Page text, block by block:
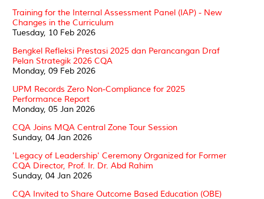
Training for the Internal Assessment Panel (IAP) - New
Changes in the Curriculum
Tuesday, 10 Feb 2026
Bengkel Refleksi Prestasi 2025 dan Perancangan Draf
Pelan Strategik 2026 CQA
Monday, 09 Feb 2026
UPM Records Zero Non-Compliance for 2025
Performance Report
Monday, 05 Jan 2026
CQA Joins MQA Central Zone Tour Session
Sunday, 04 Jan 2026
'Legacy of Leadership' Ceremony Organized for Former
CQA Director, Prof. Ir. Dr. Abd Rahim
Sunday, 04 Jan 2026
CQA Invited to Share Outcome Based Education (OBE)